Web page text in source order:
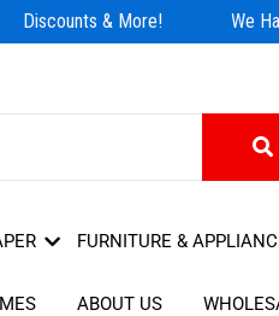
Discounts & More! We
FURNITURE &
ABOUT US